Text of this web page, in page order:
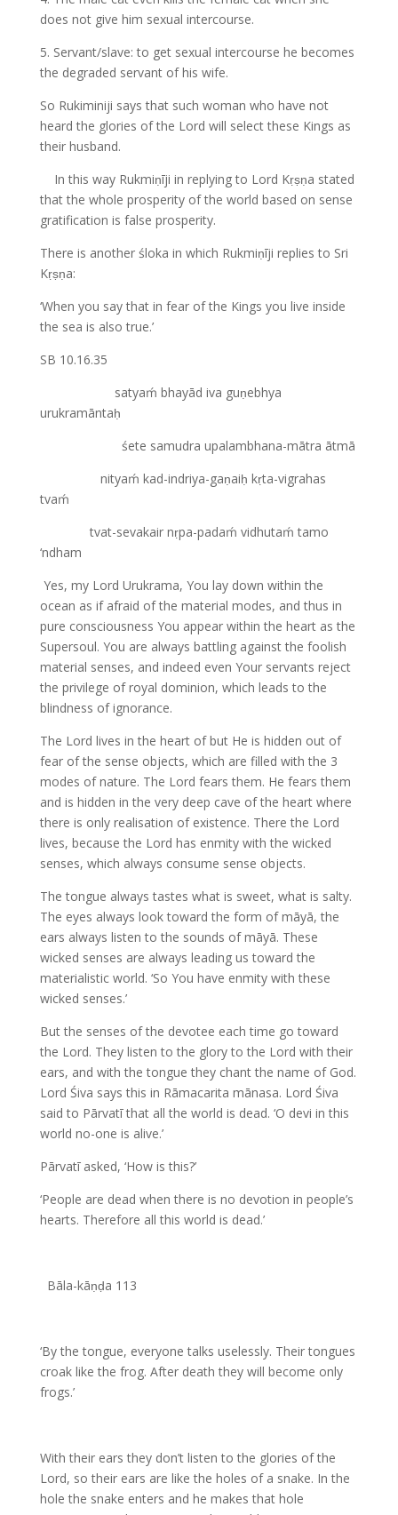
does not give him sexual intercourse.
5. Servant/slave: to get sexual intercourse he becomes
the degraded servant of his wife.
So Rukiminiji says that such woman who have not
heard the glories of the Lord will select these Kings as
their husband.
In this way Rukmiṇīji in replying to Lord Kṛṣṇa stated
that the whole prosperity of the world based on sense
gratification is false prosperity.
There is another śloka in which Rukmiṇīji replies to Sri
Kṛṣṇa:
‘When you say that in fear of the Kings you live inside
the sea is also true.’
SB 10.16.35
satyaḿ bhayād iva guṇebhya
urukramāntaḥ
śete samudra upalambhana-mātra ātmā
nityaḿ kad-indriya-gaṇaiḥ kṛta-vigrahas
tvaḿ
tvat-sevakair nṛpa-padaḿ vidhutaḿ tamo
‘ndham
Yes, my Lord Urukrama, You lay down within the
ocean as if afraid of the material modes, and thus in
pure consciousness You appear within the heart as the
Supersoul. You are always battling against the foolish
material senses, and indeed even Your servants reject
the privilege of royal dominion, which leads to the
blindness of ignorance.
The Lord lives in the heart of but He is hidden out of
fear of the sense objects, which are filled with the 3
modes of nature. The Lord fears them. He fears them
and is hidden in the very deep cave of the heart where
there is only realisation of existence. There the Lord
lives, because the Lord has enmity with the wicked
senses, which always consume sense objects.
The tongue always tastes what is sweet, what is salty.
The eyes always look toward the form of māyā, the
ears always listen to the sounds of māyā. These
wicked senses are always leading us toward the
materialistic world. ‘So You have enmity with these
wicked senses.’
But the senses of the devotee each time go toward
the Lord. They listen to the glory to the Lord with their
ears, and with the tongue they chant the name of God.
Lord Śiva says this in Rāmacarita mānasa. Lord Śiva
said to Pārvatī that all the world is dead. ‘O devi in this
world no-one is alive.’
Pārvatī asked, ‘How is this?’
‘People are dead when there is no devotion in people’s
hearts. Therefore all this world is dead.’
Bāla-kāṇḍa 113
‘By the tongue, everyone talks uselessly. Their tongues
croak like the frog. After death they will become only
frogs.’
With their ears they don’t listen to the glories of the
Lord, so their ears are like the holes of a snake. In the
hole the snake enters and he makes that hole